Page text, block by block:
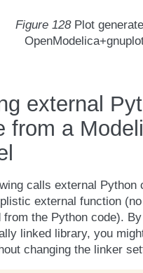
Figure 128 Plot
external
from a
calls external Python
external function
from the Python code).
linked library, you
changing the linker